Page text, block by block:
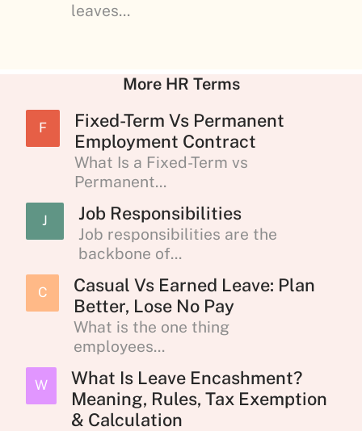
leaves...
More HR Terms
F
Fixed-Term Vs Permanent
Employment Contract
What Is a Fixed-Term vs
Permanent...
J Job Responsibilities
Job responsibilities are the
backbone of...
C
Casual Vs Earned Leave: Plan
Better, Lose No Pay
What is the one thing
employees...
W
What Is Leave Encashment?
Meaning, Rules, Tax Exemption
& Calculation